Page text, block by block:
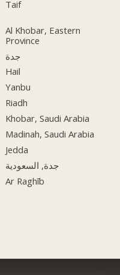
Taif
Al Khobar, Eastern
Province
جدة
Hail
Yanbu
Riadh
Khobar, Saudi Arabia
Madinah, Saudi Arabia
Jedda
جدة, السعودية
Ar Raghīb